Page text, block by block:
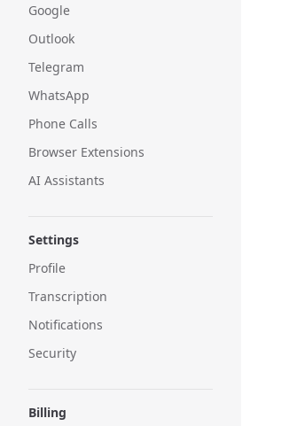
Google
Outlook
Telegram
WhatsApp
Phone Calls
Browser Extensions
AI Assistants
Settings
Profile
Transcription
Notifications
Security
Billing